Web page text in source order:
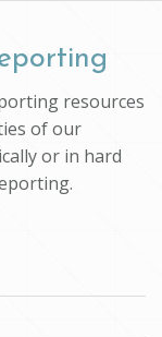
resources
of our
or in hard